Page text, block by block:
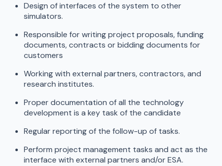
Design of interfaces of the system to other
simulators.
Responsible for writing project proposals, funding
documents, contracts or bidding documents for
customers
Working with external partners, contractors, and
research institutes.
Proper documentation of all the technology
development is a key task of the candidate
Regular reporting of the follow-up of tasks.
Perform project management tasks and act as the
interface with external partners and/or ESA.